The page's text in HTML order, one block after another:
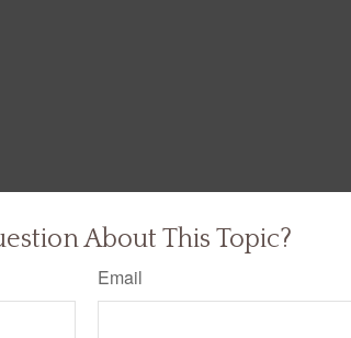
About This Topic?
Email